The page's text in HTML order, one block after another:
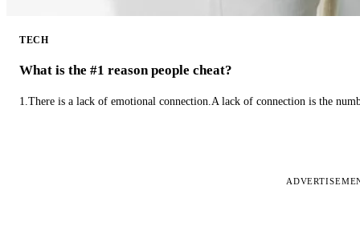
TECH
What is the #1 reason people cheat?
1.There is a lack of emotional connection.A lack of connection is the